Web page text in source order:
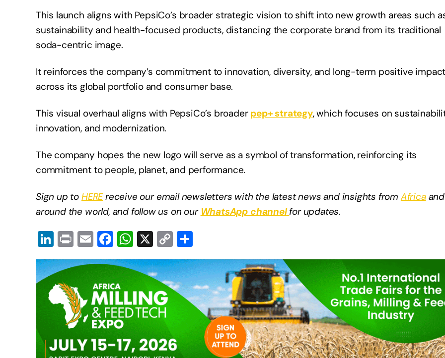
This launch aligns with PepsiCo’s broader strategic vision to shift into new growth areas such
sustainability and health-focused products, distancing the corporate brand from its traditional
soda-centric image.
It reinforces the company’s commitment to innovation, diversity, and long-term positive
across its global portfolio and consumer base.
This visual overhaul aligns with PepsiCo’s broader pep+ strategy, which focuses on
innovation, and modernization.
The company hopes the new logo will serve as a symbol of transformation, reinforcing its
commitment to people, planet, and performance.
Sign up to HEREreceive our email newsletters with the latest news and insights from Africaand
around the world, and follow us on our WhatsApp channel for updates.
Li
n
k
e
dI
n
Pr
in
t
E
m
ail
F
a
c
e
b
o
o
k
W
h
at
s
A
p
p
X C
o
p
y
Li
k
h
ar
e